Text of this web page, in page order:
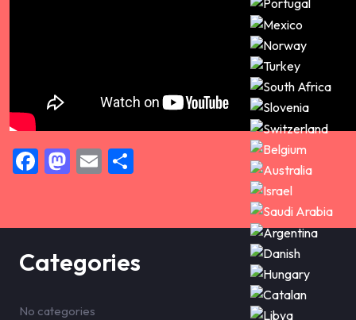
Facebook
Mastodon
Email
Categories
No categories